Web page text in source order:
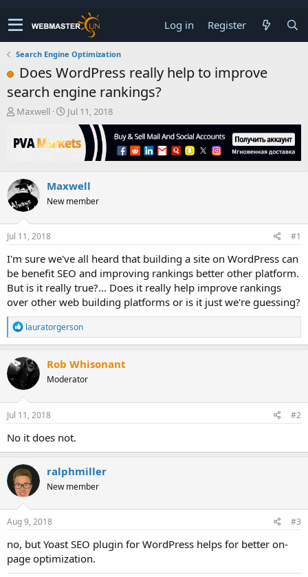
Log in Register
Search Engine Optimization
Does WordPress really help to improve
search engine rankings?
T
r
e
s
t
a
r
t
r
Maxwell
S
r
a
t
Jul 11, 2018
Maxwell
New member
Jul 11, 2018 #1
I'm sure we've all heard that building a site on WordPress can
be benefit SEO and improving rankings better other platform.
But is it really true?... Does it really help improve rankings
over other web building platforms or is it just we're guessing?
R
e
a
c
t
o
n
s
lauratorgerson
Rob Whisonant
Moderator
Jul 11, 2018 #2
No it does not.
ralphmiller
New member
Aug 9, 2018 #3
no, but Yoast SEO plugin for WordPress helps for better on-
page optimization.